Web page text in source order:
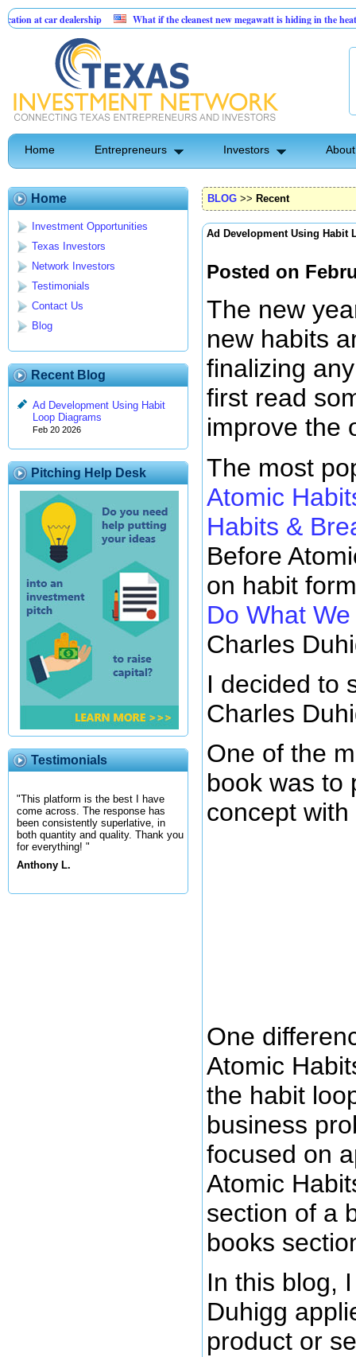
What if the cleanest new megawatt is hiding in the heat we already
Home Entrepreneurs Investors
Home
Investment Opportunities
Texas Investors
Network Investors
Testimonials
Contact Us
Blog
Recent Blog
Ad Development Using Habit
Loop Diagrams
Feb 20 2026
Pitching Help Desk
Testimonials
"This platform is the best I have
come across. The response has
been consistently superlative, in
both quantity and quality. Thank you
for everything! "
Anthony L.
BLOG >> Recent
Ad Development Using Habit
Posted on
The new
new habits
finalizing
first read
improve the
The most
Atomic
Habits &
Before
on habit
Do What
Charles
I decided to
Charles
One of the
book was to
concept
One
Atomic
the habit
business
focused on
Atomic
section of a
books
In this blog,
Duhigg
product or